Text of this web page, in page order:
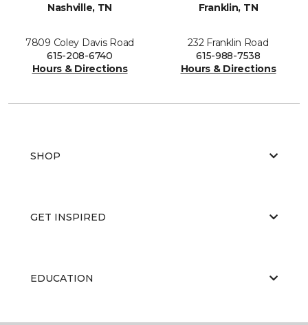
Nashville, TN
7809 Coley Davis Road
615-208-6740
Hours & Directions
Franklin, TN
232 Franklin Road
615-988-7538
Hours & Directions
SHOP
GET INSPIRED
EDUCATION